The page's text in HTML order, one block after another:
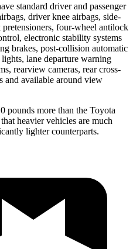
standard driver and passenger
driver knee airbags, side-
pretensioners, four-wheel antilock
electronic stability systems
brakes, post-collision automatic
lane departure warning
rearview cameras, rear cross-
and available around view
more than the Toyota
heavier vehicles are much
lighter counterparts.